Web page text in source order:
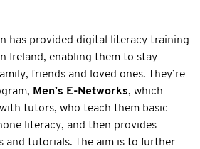
has provided digital literacy training
Ireland, enabling them to stay
friends and loved ones. They’re
Men’s E-Networks, which
tutors, who teach them basic
literacy, and then provides
and tutorials. The aim is to further